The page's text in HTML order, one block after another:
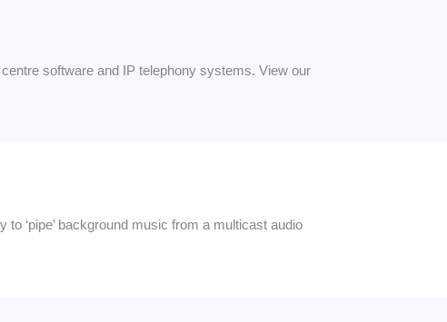
software and IP telephony systems. View our
‘pipe’ background music from a multicast audio